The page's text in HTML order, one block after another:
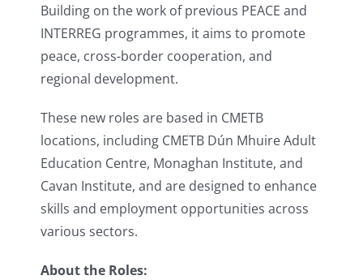
Building on the work of previous PEACE and
INTERREG programmes, it aims to promote
peace, cross-border cooperation, and
regional development.
These new roles are based in CMETB
locations, including CMETB Dún Mhuire Adult
Education Centre, Monaghan Institute, and
Cavan Institute, and are designed to enhance
skills and employment opportunities across
various sectors.
About the Roles: